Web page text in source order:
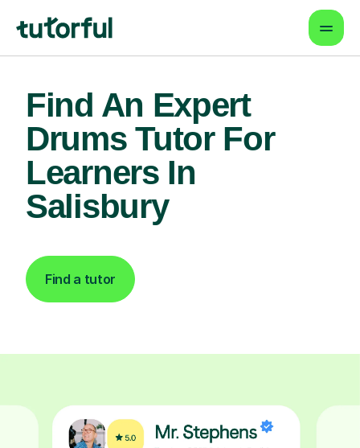
Find An Expert
Drums Tutor For
Learners In
Salisbury
Find a tutor